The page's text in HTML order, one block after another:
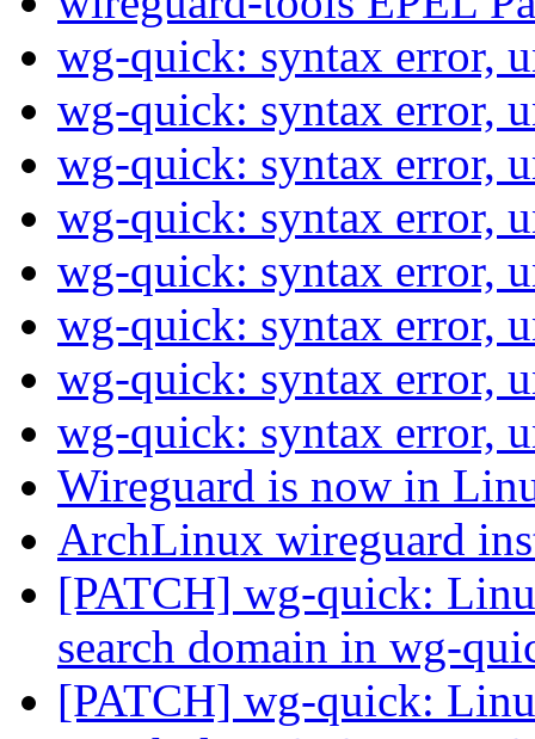
wg-quick: syntax error,
wg-quick: syntax error,
wg-quick: syntax error,
wg-quick: syntax error,
wg-quick: syntax error,
wg-quick: syntax error,
wg-quick: syntax error,
wg-quick: syntax error,
Wireguard is now in
ArchLinux wireguard
[PATCH] wg-quick:
search domain in wg-
[PATCH] wg-quick: